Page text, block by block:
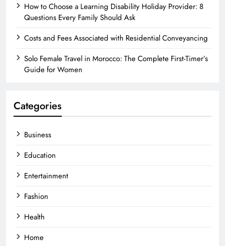
How to Choose a Learning Disability Holiday Provider: 8
Questions Every Family Should Ask
Costs and Fees Associated with Residential Conveyancing
Solo Female Travel in Morocco: The Complete First-Timer’s
Guide for Women
Categories
Business
Education
Entertainment
Fashion
Health
Home